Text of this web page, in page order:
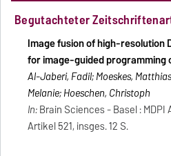
Begutachteter
Image fusion of high-resolution
for image-guided programming
Al-Jaberi, Fadil; Moeskes,
Melanie; Hoeschen, Christoph
In:Brain Sciences - Basel : MDPI
Artikel 521, insges. 12 S.